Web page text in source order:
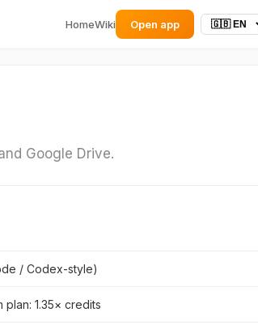
HomeWiki Open app
Google Drive.
/ Codex-style)
plan: 1.35× credits